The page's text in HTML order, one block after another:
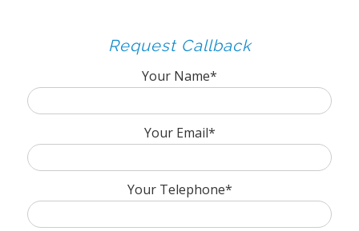
Request Callback
Your Name*
Your Email*
Your Telephone*